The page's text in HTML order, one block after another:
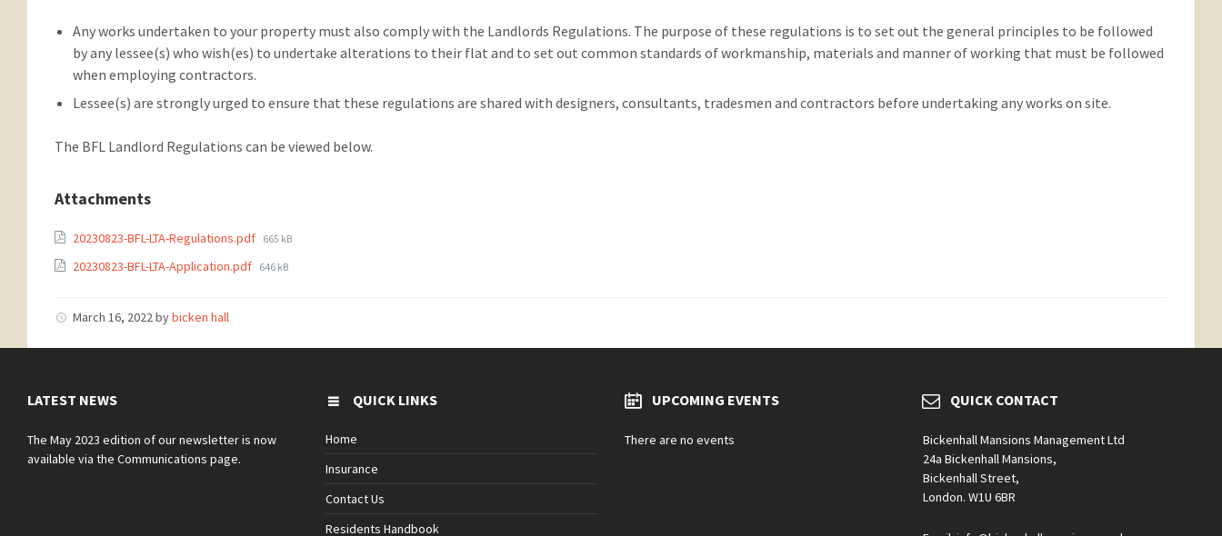
Any works undertaken to your property must also comply with the Landlords Regulations. The purpose of these regulations is to set out the general principles to be followed
by any lessee(s) who wish(es) to undertake alterations to their flat and to set out common standards of workmanship, materials and manner of working that must be followed
when employing contractors.
Lessee(s) are strongly urged to ensure that these regulations are shared with designers, consultants, tradesmen and contractors before undertaking any works on site.
The BFL Landlord Regulations can be viewed below.
Attachments
20230823-BFL-LTA-Regulations.pdf 665 kB
20230823-BFL-LTA-Application.pdf 646 kB
March 16, 2022bybicken hall
LATEST NEWS
The May 2023 edition of our newsletter is now
available via the Communications page.
QUICK LINKS
Home
Insurance
Contact Us
Residents Handbook
UPCOMING EVENTS
There are no events
QUICK CONTACT
Bickenhall Mansions Management Ltd
24a Bickenhall Mansions,
Bickenhall Street,
London. W1U 6BR